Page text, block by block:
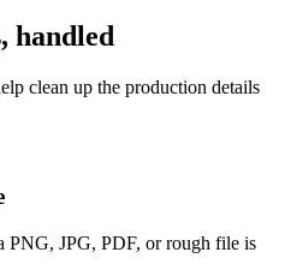
handled
clean up the production details
PNG, JPG, PDF, or rough file is